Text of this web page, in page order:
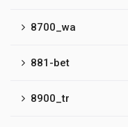
8700_wa
881-bet
8900_tr